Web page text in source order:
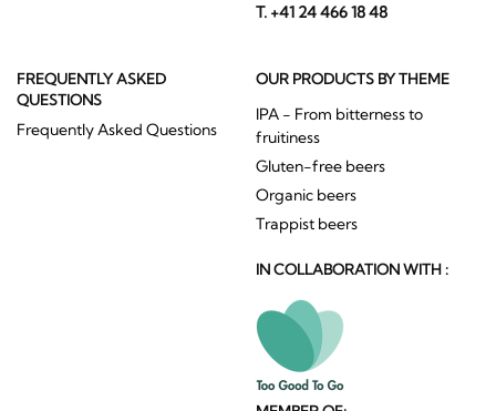
T. +41 24 466 18 48
FREQUENTLY ASKED
QUESTIONS
Frequently Asked Questions
OUR PRODUCTS BY THEME
IPA - From bitterness to
fruitiness
Gluten-free beers
Organic beers
Trappist beers
IN COLLABORATION WITH :